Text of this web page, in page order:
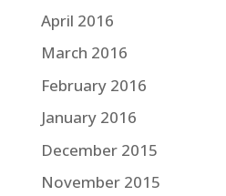
April 2016
March 2016
February 2016
January 2016
December 2015
November 2015